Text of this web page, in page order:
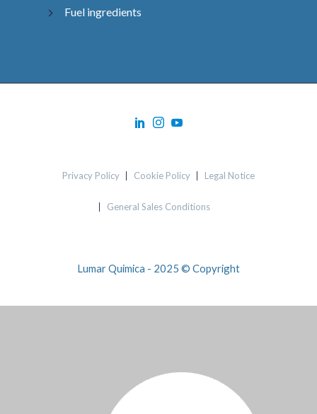
Fuel ingredients
Privacy Policy Cookie Policy Legal Notice
General Sales Conditions
Lumar Quimica - 2025 © Copyright